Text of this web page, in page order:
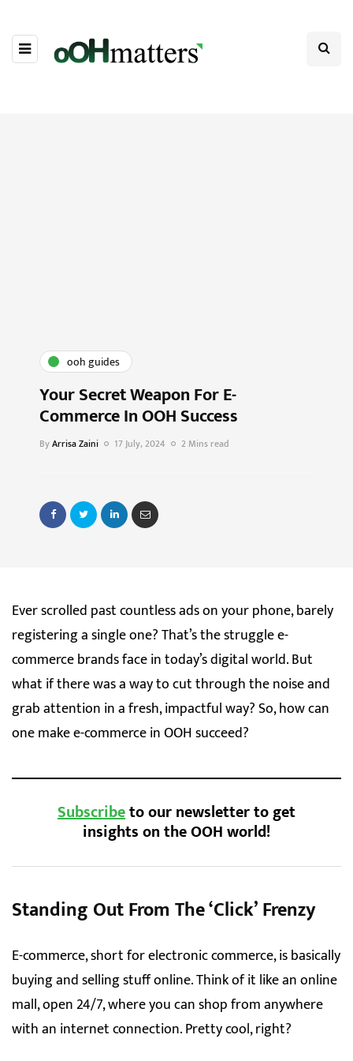
ooh guides
Your Secret Weapon For E-
Commerce In OOH Success
ByArrisa Zaini 17 July, 2024 2 Mins read
Ever scrolled past countless ads on your phone, barely
registering a single one? That’s the struggle e-
commerce brands face in today’s digital world. But
what if there was a way to cut through the noise and
grab attention in a fresh, impactful way? So, how can
one make e-commerce in OOH succeed?
Subscribeto our newsletter to get
insights on the OOH world!
Standing Out From The ‘Click’ Frenzy
E-commerce, short for electronic commerce, is basically
buying and selling stuff online. Think of it like an online
mall, open 24/7, where you can shop from anywhere
with an internet connection. Pretty cool, right?